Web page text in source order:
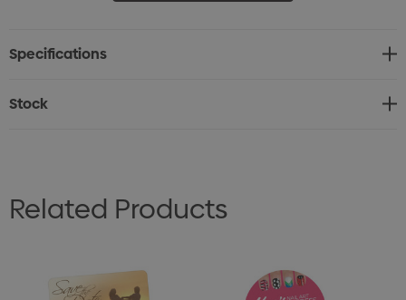
* Printed on 0.7mm magnetic material
Specifications
Stock
Related Products